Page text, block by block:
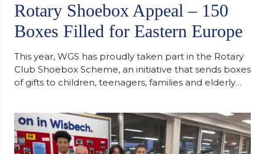
Rotary Shoebox Appeal – 150
Boxes Filled for Eastern Europe
This year, WGS has proudly taken part in the Rotary
Club Shoebox Scheme, an initiative that sends boxes
of gifts to children, teenagers, families and elderly
support communities facing hardship. Pupils and
staff worked together using the Rotary Club’s guide
of…